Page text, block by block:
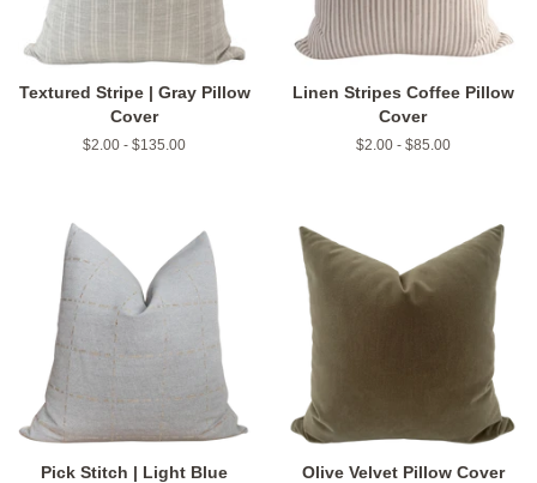
Textured Stripe | Gray Pillow
Cover
$2.00 - $135.00
Linen Stripes Coffee Pillow
Cover
$2.00 - $85.00
Pick Stitch | Light Blue
Olive Velvet Pillow Cover